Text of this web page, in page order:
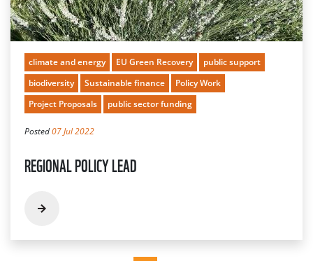
climate and energy EU Green Recovery
public support
biodiversity
Sustainable finance
Policy Work
Project Proposals
public sector funding
Posted07 Jul 2022
REGIONAL POLICY LEAD